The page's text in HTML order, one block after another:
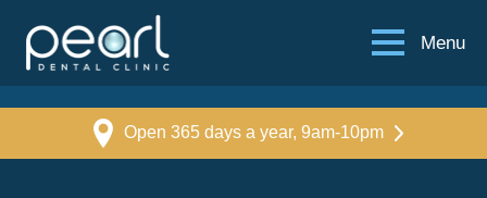
Menu
Open 365 days a year, 9am-10pm